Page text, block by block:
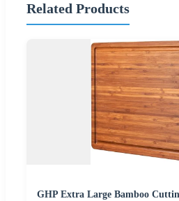
Related Products
GHP Extra Large Bamboo